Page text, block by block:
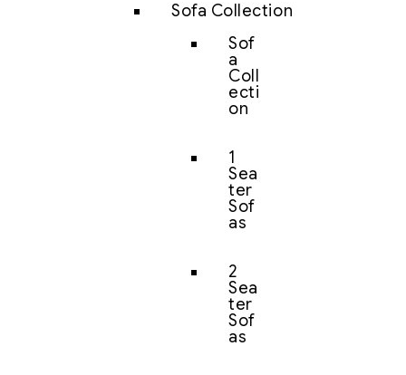
Sofa Collection
Sof
a
Coll
ecti
on
1
Sea
ter
Sof
as
2
Sea
ter
Sof
as